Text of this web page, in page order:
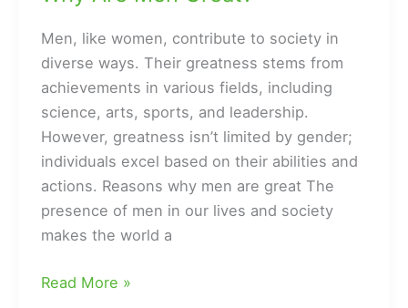
Men, like women, contribute to society in
diverse ways. Their greatness stems from
achievements in various fields, including
science, arts, sports, and leadership.
However, greatness isn’t limited by gender;
individuals excel based on their abilities and
actions. Reasons why men are great The
presence of men in our lives and society
makes the world a
Why
Read More »